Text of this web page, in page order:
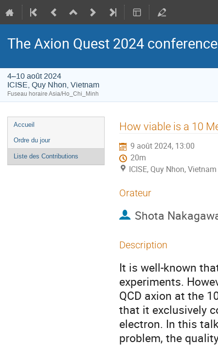
The Axion Quest 2024
4–10 août 2024
ICISE, Quy Nhon, Vietnam
Fuseau horaire Asia/Ho_Chi_Minh
Menu
de
l'événement
Accueil
Ordre du jour
Liste des Contributions
How viable is a 10
9 août 2024, 13:00
20m
ICISE, Quy Nhon, Vietnam
Orateur
Shota
Description
It is well-known
experiments.
QCD axion at the
that it exclusively
electron. In this
problem, the